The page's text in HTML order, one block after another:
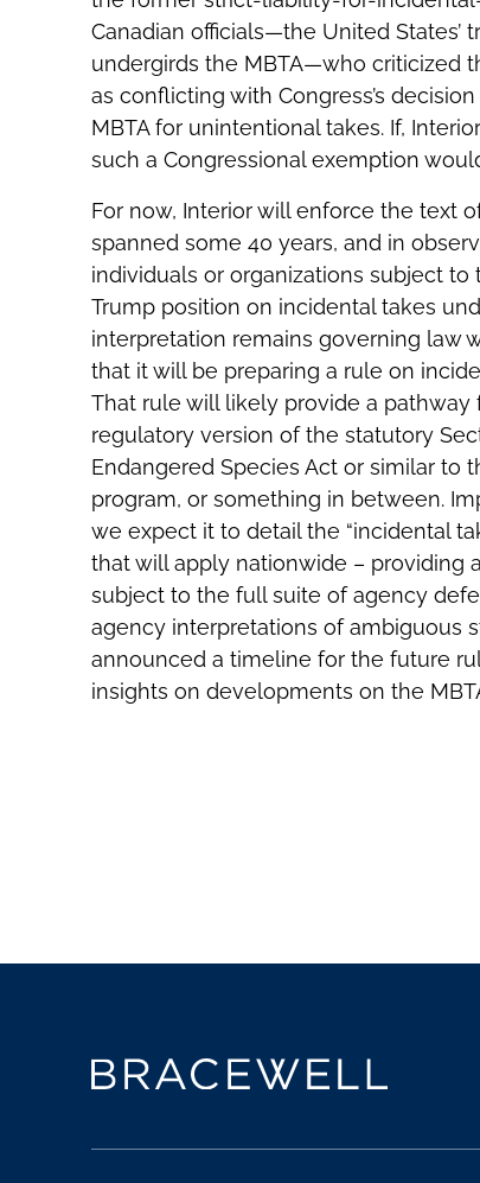
Canadian officials—the United States’
undergirds the MBTA—who criticized
as conflicting with Congress’s
MBTA for unintentional takes. If,
such a Congressional exemption
For now, Interior will enforce the text
spanned some 40 years, and in
individuals or organizations subject
Trump position on incidental takes
interpretation remains governing law
that it will be preparing a rule on
That rule will likely provide a
regulatory version of the statutory
Endangered Species Act or similar to
program, or something in between.
we expect it to detail the “incidental
that will apply nationwide – providing
subject to the full suite of agency
agency interpretations of ambiguous
announced a timeline for the future
insights on developments on the